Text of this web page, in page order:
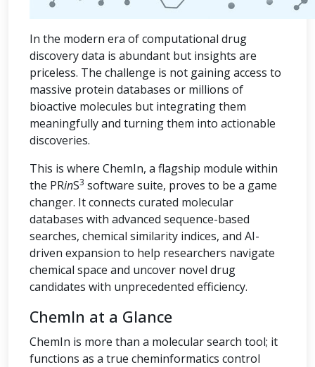
In the modern era of computational drug
discovery data is abundant but insights are
priceless. The challenge is not gaining access to
massive protein databases or millions of
bioactive molecules but integrating them
meaningfully and turning them into actionable
discoveries.
This is where ChemIn, a flagship module within
the PRinS3 software suite, proves to be a game
changer. It connects curated molecular
databases with advanced sequence-based
searches, chemical similarity indices, and AI-
driven expansion to help researchers navigate
chemical space and uncover novel drug
candidates with unprecedented efficiency.
ChemIn at a Glance
ChemIn is more than a molecular search tool; it
functions as a true cheminformatics control